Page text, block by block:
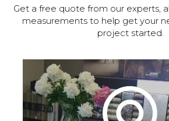
Get a free quote from our experts,
measurements to help get your
project started.